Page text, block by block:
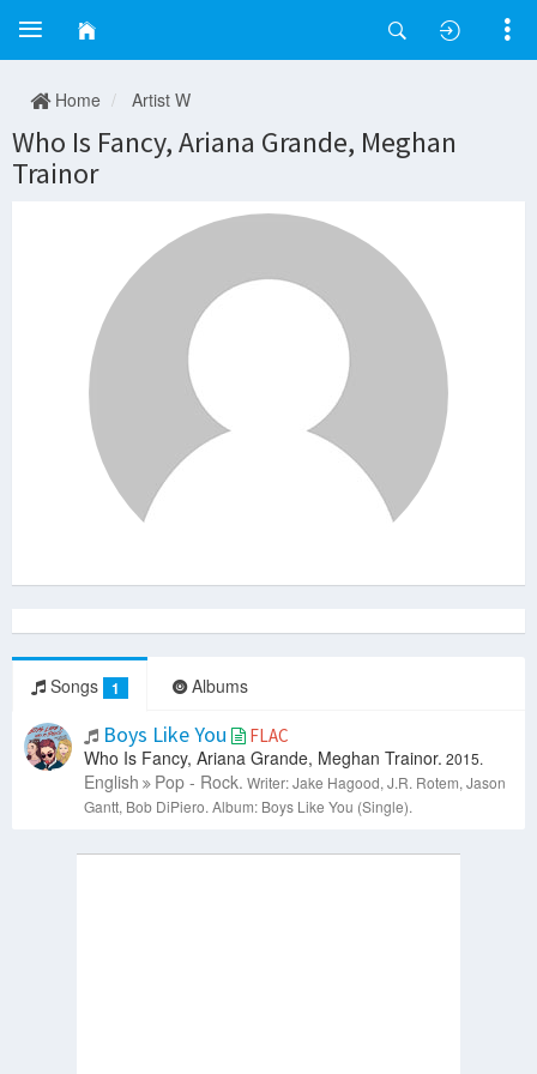
Home Artist W
Who Is Fancy, Ariana Grande, Meghan
Trainor
Songs 1 Albums
Boys Like You FLAC
Who Is Fancy, Ariana Grande, Meghan Trainor. 2015.
English Pop - Rock. Writer: Jake Hagood, J.R. Rotem, Jason
Gantt, Bob DiPiero. Album: Boys Like You (Single).